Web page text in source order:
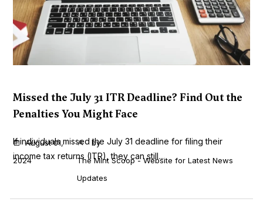
Missed the July 31 ITR Deadline? Find Out the
Penalties You Might Face
If individuals missed the July 31 deadline for filing their
income tax returns (ITR), they can still...
August 01,
2024
by
The Mint Scoop - Website for Latest News
Updates